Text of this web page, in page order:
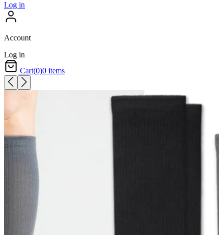
Log in
Account
Log in
Cart(0)0 items